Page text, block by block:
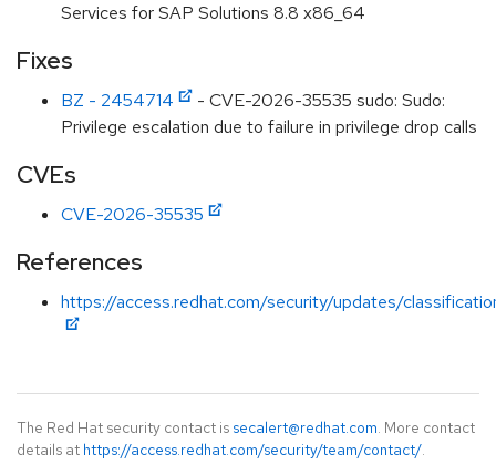
Services for SAP Solutions 8.8 x86_64
Fixes
BZ - 2454714
- CVE-2026-35535 sudo: Sudo:
Privilege escalation due to failure in privilege drop calls
CVEs
CVE-2026-35535
References
https://access.redhat.com/security/updates/
The Red Hat security contact is secalert@redhat.com. More contact
details at https://access.redhat.com/security/team/contact/.